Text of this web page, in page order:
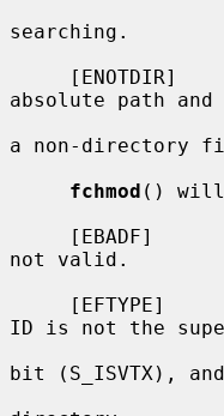
searching.
absolute path and
a non-directory
fchmod ()
not valid.
ID is not the
bit (S_ISVTX),